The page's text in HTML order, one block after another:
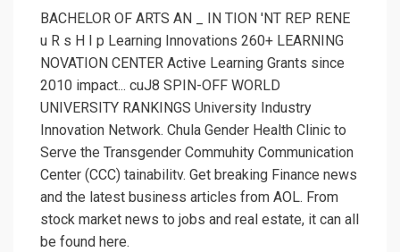
BACHELOR OF ARTS AN _ IN TION 'NT REP RENE
u R s H I p Learning Innovations 260+ LEARNING
NOVATION CENTER Active Learning Grants since
2010 impact... cuJ8 SPIN-OFF WORLD
UNIVERSITY RANKINGS University Industry
Innovation Network. Chula Gender Health Clinic to
Serve the Transgender Commuhity Communication
Center (CCC) tainabilitv. Get breaking Finance news
and the latest business articles from AOL. From
stock market news to jobs and real estate, it can all
be found here.